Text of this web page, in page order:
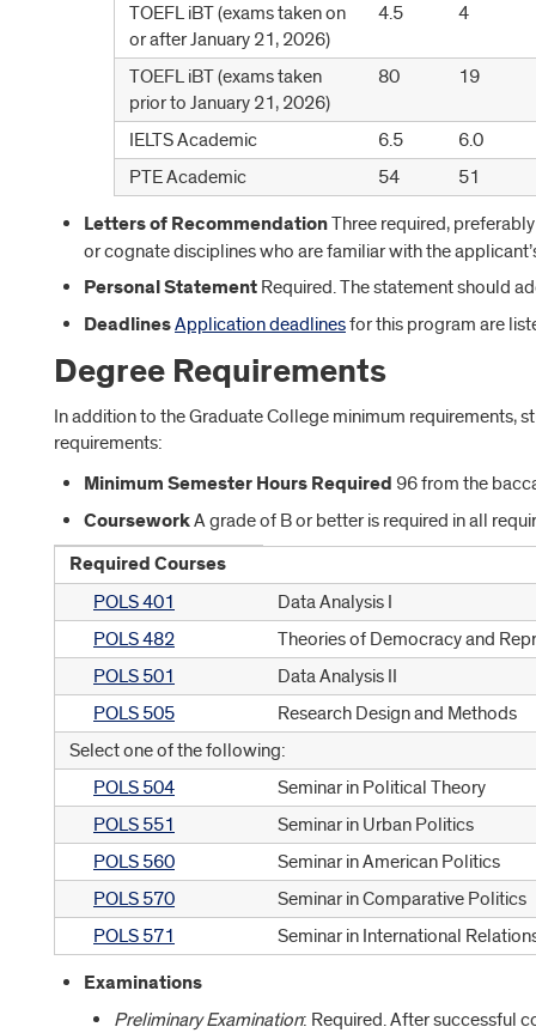
TOEFL iBT (exams taken on
or after January 21, 2026)
4.5 4
TOEFL iBT (exams taken
prior to January 21, 2026)
80 19
IELTS Academic 6.5
6.0
PTE Academic
54 51
Letters of RecommendationThree required,
or cognate disciplines who are familiar with the
Personal Statement Required. The statement should
DeadlinesApplication deadlinesfor this program are
Degree Requirements
In addition to the Graduate College minimum requirements,
requirements:
Minimum Semester Hours Required 96 from the
CourseworkA grade of B or better is required in all
Required Courses
POLS 401
Data Analysis I
POLS 482
Theories of Democracy and
POLS 501
Data Analysis II
POLS 505
Research Design and Methods
Select one of the following:
POLS 504
Seminar in Political Theory
POLS 551
Seminar in Urban Politics
POLS 560
Seminar in American Politics
POLS 570
Seminar in Comparative Politics
POLS 571
Seminar in International
Examinations
Preliminary Examination: Required. After successful